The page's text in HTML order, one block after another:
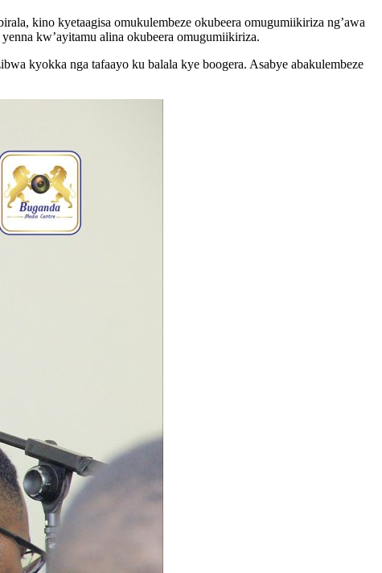
kino kyetaagisa omukulembeze okubeera omugumiikiriza ng’awa
kw’ayitamu alina okubeera omugumiikiriza.
kyokka nga tafaayo ku balala kye boogera. Asabye abakulembeze